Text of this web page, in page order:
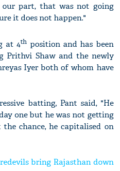
our part, that was not going
it does not happen."
at 4th position and has been
Prithvi Shaw and the newly
Iyer both of whom have
batting, Pant said, "He
one but he was not getting
the chance, he capitalised on
bring Rajasthan down